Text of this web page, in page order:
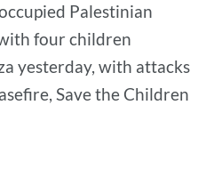
Palestinian
four children
yesterday, with attacks
Save the Children